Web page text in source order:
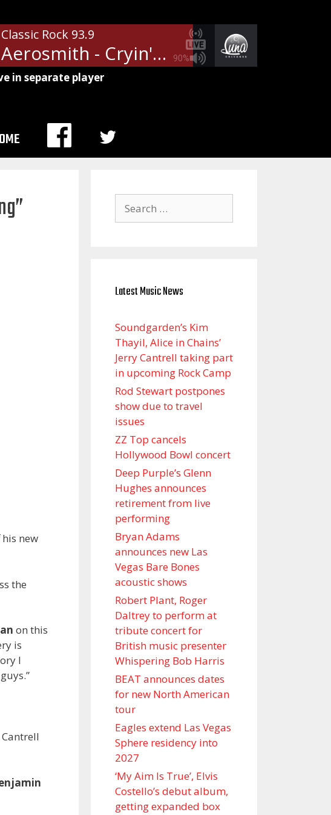
90%
Classic Rock 93.9
Aerosmith - Cryin'
in separate player
MENU
new
the
on this
is
I
for:
Latest Music News
Soundgarden’s Kim
Thayil, Alice in Chains’
Jerry Cantrell taking part
in upcoming Rock Camp
Rod Stewart postpones
show due to travel
issues
ZZ Top cancels
Hollywood Bowl concert
Deep Purple’s Glenn
Hughes announces
retirement from live
performing
Bryan Adams
announces new Las
Vegas Bare Bones
acoustic shows
Robert Plant, Roger
Daltrey to perform at
tribute concert for
British music presenter
Whispering Bob Harris
BEAT announces dates
for new North American
tour
Eagles extend Las Vegas
Sphere residency into
2027
‘My Aim Is True’, Elvis
Costello’s debut album,
getting expanded box